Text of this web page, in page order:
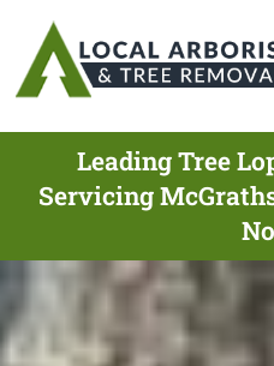
Leading Tree
Servicing